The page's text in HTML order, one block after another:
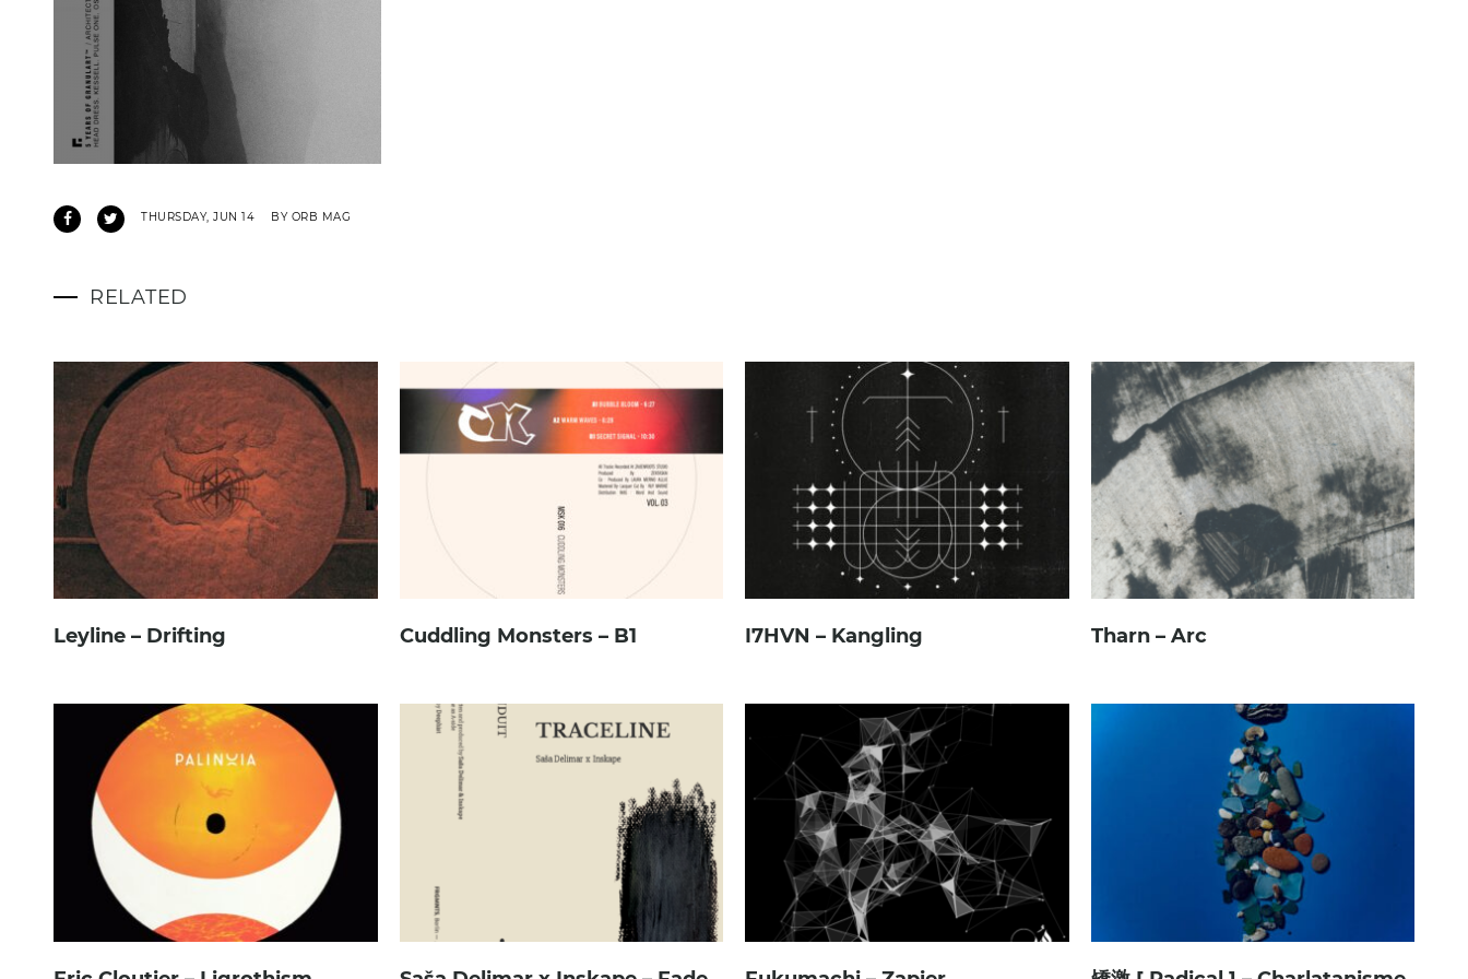
THURSDAY, JUN 14 BY ORB MAG
RELATED
Leyline – Drifting Cuddling Monsters – B1 I7HVN – Kangling Tharn – Arc